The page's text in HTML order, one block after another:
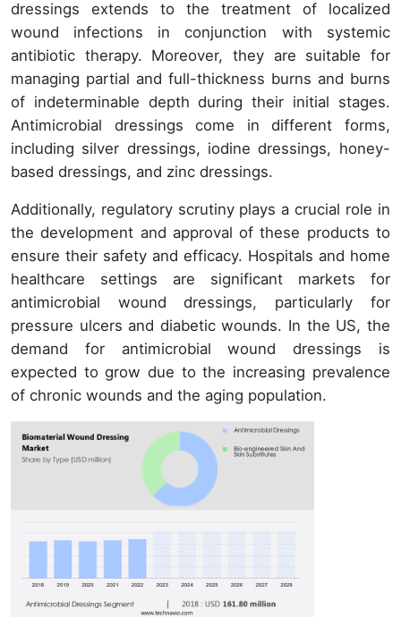
dressings extends to the treatment of localized
wound infections in conjunction with systemic
antibiotic therapy. Moreover, they are suitable for
managing partial and full-thickness burns and burns
of indeterminable depth during their initial stages.
Antimicrobial dressings come in different forms,
including silver dressings, iodine dressings, honey-
based dressings, and zinc dressings.
Additionally, regulatory scrutiny plays a crucial role in
the development and approval of these products to
ensure their safety and efficacy. Hospitals and home
healthcare settings are significant markets for
antimicrobial wound dressings, particularly for
pressure ulcers and diabetic wounds. In the US, the
demand for antimicrobial wound dressings is
expected to grow due to the increasing prevalence
of chronic wounds and the aging population.